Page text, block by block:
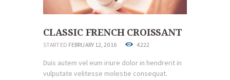
CLASSIC FRENCH CROISSANT
STARTED FEBRUARY 12, 2016 4222
Duis autem vel eum iriure dolor in hendrerit in
vulputate velitesse molestie consequat.